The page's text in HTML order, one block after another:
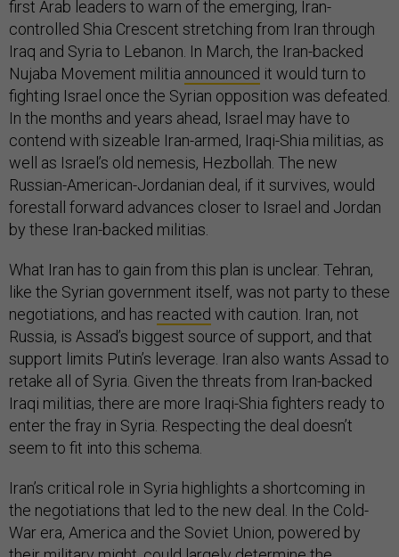
first Arab leaders to warn of the emerging, Iran-
controlled Shia Crescent stretching from Iran through
Iraq and Syria to Lebanon. In March, the Iran-backed
Nujaba Movement militia announced it would turn to
fighting Israel once the Syrian opposition was defeated.
In the months and years ahead, Israel may have to
contend with sizeable Iran-armed, Iraqi-Shia militias, as
well as Israel’s old nemesis, Hezbollah. The new
Russian-American-Jordanian deal, if it survives, would
forestall forward advances closer to Israel and Jordan
by these Iran-backed militias.
What Iran has to gain from this plan is unclear. Tehran,
like the Syrian government itself, was not party to these
negotiations, and has reacted with caution. Iran, not
Russia, is Assad’s biggest source of support, and that
support limits Putin’s leverage. Iran also wants Assad to
retake all of Syria. Given the threats from Iran-backed
Iraqi militias, there are more Iraqi-Shia fighters ready to
enter the fray in Syria. Respecting the deal doesn’t
seem to fit into this schema.
Iran’s critical role in Syria highlights a shortcoming in
the negotiations that led to the new deal. In the Cold-
War era, America and the Soviet Union, powered by